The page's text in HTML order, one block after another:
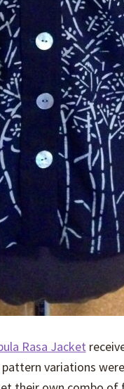
Rasa Jacket
variations